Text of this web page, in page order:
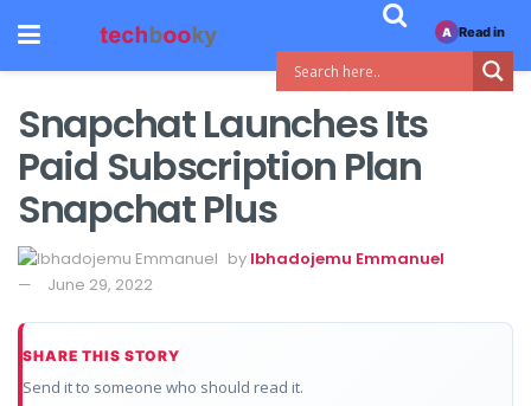
Snapchat Launches Its
Paid Subscription Plan
Snapchat Plus
by Ibhadojemu Emmanuel
June 29, 2022
SHARE THIS STORY
Send it to someone who should read it.
A Read in